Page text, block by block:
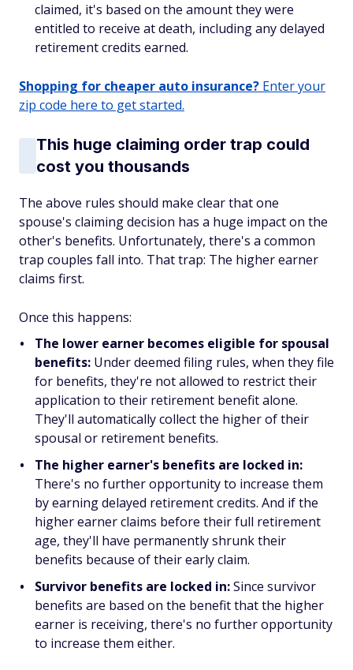
claimed, it's based on the amount they were
entitled to receive at death, including any delayed
retirement credits earned.
Shopping for cheaper auto insurance? Enter your
zip code here to get started.
This huge claiming order trap could
cost you thousands
The above rules should make clear that one
spouse's claiming decision has a huge impact on the
other's benefits. Unfortunately, there's a common
trap couples fall into. That trap: The higher earner
claims first.
Once this happens:
The lower earner becomes eligible for spousal
benefits: Under deemed filing rules, when they file
for benefits, they're not allowed to restrict their
application to their retirement benefit alone.
They'll automatically collect the higher of their
spousal or retirement benefits.
The higher earner's benefits are locked in:
There's no further opportunity to increase them
by earning delayed retirement credits. And if the
higher earner claims before their full retirement
age, they'll have permanently shrunk their
benefits because of their early claim.
Survivor benefits are locked in:Since survivor
benefits are based on the benefit that the higher
earner is receiving, there's no further opportunity
to increase them either.